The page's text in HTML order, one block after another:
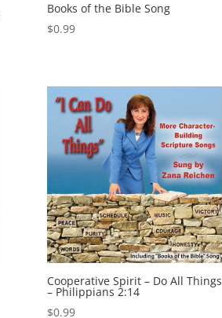
Books of the Bible Song
$0.99
Cooperative Spirit – Do All Things
– Philippians 2:14
$0.99